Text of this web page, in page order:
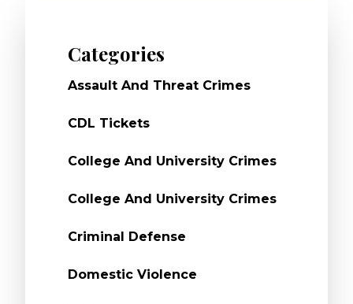
Categories
Assault And Threat Crimes
CDL Tickets
College And University Crimes
College And University Crimes
Criminal Defense
Domestic Violence